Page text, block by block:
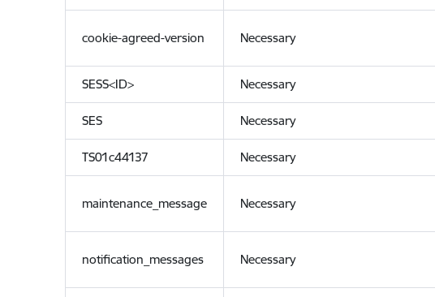
cookie-agreed-version Necessary
SESS<ID> Necessary
SES Necessary
TS01c44137 Necessary
maintenance_message Necessary
notification_messages Necessary